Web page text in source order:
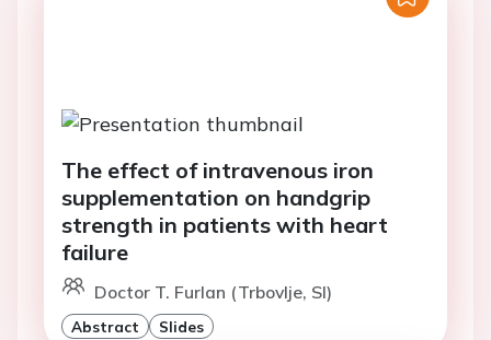
The effect of intravenous iron
supplementation on handgrip
strength in patients with heart
failure
Doctor T. Furlan (Trbovlje, SI)
Abstract Slides